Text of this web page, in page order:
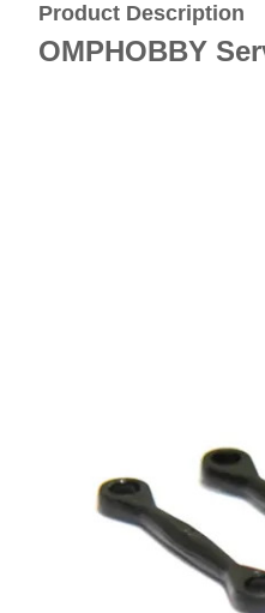
Product Description
OMPHOBBY